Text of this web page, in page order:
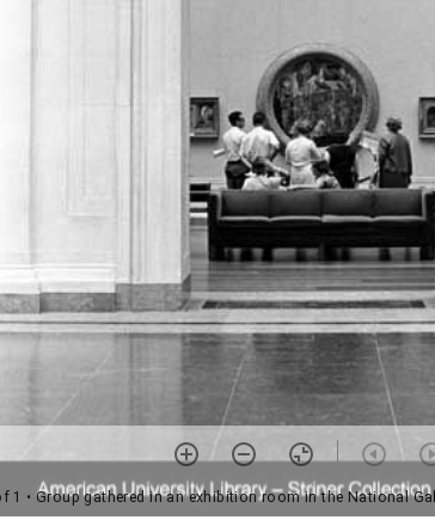
1 • Group gathered in an exhibition room in the National